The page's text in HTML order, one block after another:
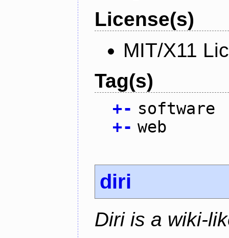
License(s)
MIT/X11
Tag(s)
+- software
+- web
diri
Diri is a wiki-